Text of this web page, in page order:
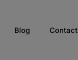
Blog Contact